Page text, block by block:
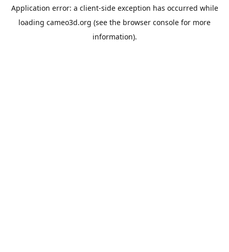
Application error: a client-side exception has occurred while
loading cameo3d.org (see the browser console for more
information).